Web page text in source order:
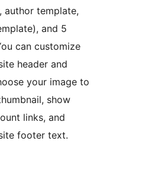
author template,
and 5
can customize
header and
your image to
show
links, and
footer text.